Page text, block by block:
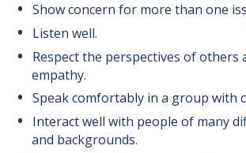
Show concern for more than one
Listen well.
Respect the perspectives of others
empathy.
Speak comfortably in a group with
Interact well with people of many
and backgrounds.